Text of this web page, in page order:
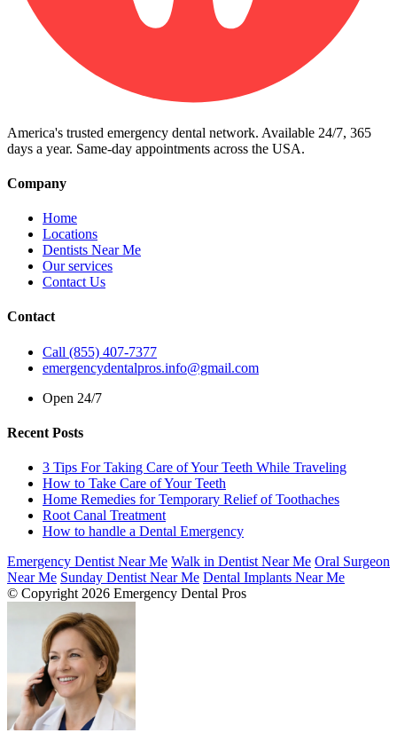
America's trusted emergency dental network. Available 24/7, 365
days a year. Same-day appointments across the USA.
Company
Home
Locations
Dentists Near Me
Our services
Contact Us
Contact
Call (855) 407-7377
emergencydentalpros.info@gmail.com
Open 24/7
Recent Posts
3 Tips For Taking Care of Your Teeth While Traveling
How to Take Care of Your Teeth
Home Remedies for Temporary Relief of Toothaches
Root Canal Treatment
How to handle a Dental Emergency
Emergency Dentist Near Me Walk in Dentist Near Me Oral Surgeon
Near Me Sunday Dentist Near Me Dental Implants Near Me
© Copyright 2026 Emergency Dental Pros